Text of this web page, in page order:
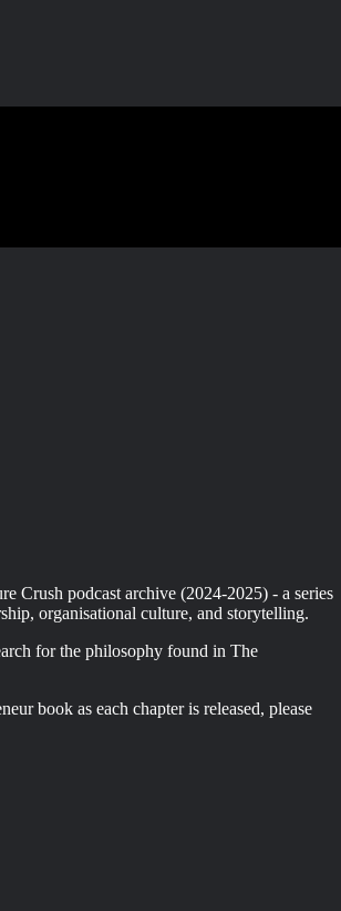
Crush podcast archive (2024-2025) - a series
organisational culture, and storytelling.
for the philosophy found in The
book as each chapter is released, please